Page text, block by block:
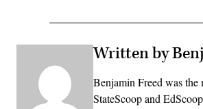
Written by
Benjamin Freed was
StateScoop and